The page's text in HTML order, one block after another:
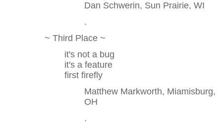
Dan Schwerin, Sun Prairie, WI
.
~ Third Place ~
it's not a bug
it's a feature
first firefly
Matthew Markworth, Miamisburg,
OH
.